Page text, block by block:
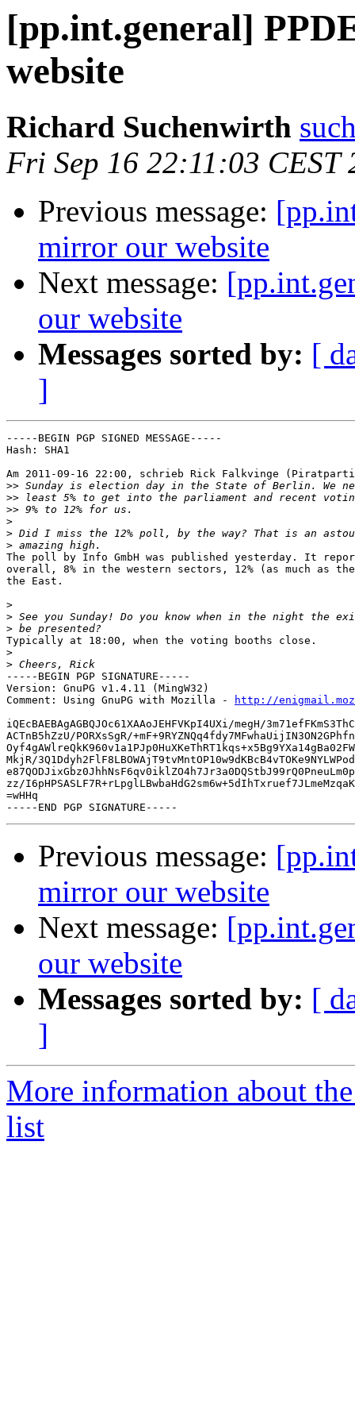
[pp.int.general]
website
Richard Suchenwirth
Fri Sep 16 22:11:03 CEST
Previous message:
mirror our website
Next message:
our website
Messages sorted by: [
]
-----BEGIN PGP SIGNED MESSAGE-----
Hash: SHA1
Am 2011-09-16 22:00, schrieb Rick Falkvinge
>>
>>
>>
>
>
>
The poll by Info GmbH was published yesterday. It
overall, 8% in the western sectors, 12% (as much as
the East.
>
>
>
Typically at 18:00, when the voting booths close.
>
>
-----BEGIN PGP SIGNATURE-----
Version: GnuPG v1.4.11 (MingW32)
Comment: Using GnuPG with Mozilla -
http://
iQEcBAEBAgAGBQJOc61XAAoJEHFVKpI4UXi/megH/
ACTnB5hZzU/PORXsSgR/
MkjR/
zz/
=wHHq
Previous message:
mirror our website
Next message:
our website
Messages sorted by: [
]
More information about
list